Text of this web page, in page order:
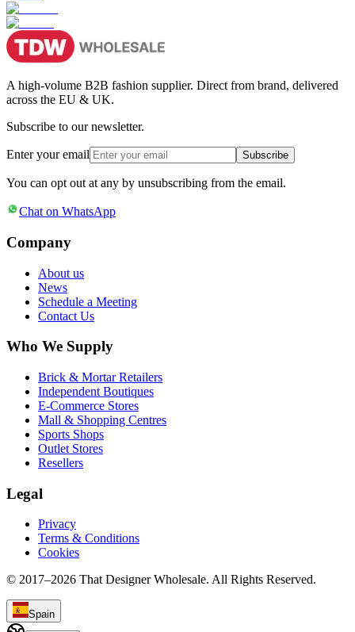
A high-volume B2B fashion supplier. Direct from brand, delivered
across the EU & UK.
Subscribe to our newsletter.
Enter your email Subscribe
You can opt out at any by unsubscribing from the email.
Chat on WhatsApp
Company
About us
News
Schedule a Meeting
Contact Us
Who We Supply
Brick & Mortar Retailers
Independent Boutiques
E-Commerce Stores
Mall & Shopping Centres
Sports Shops
Outlet Stores
Resellers
Legal
Privacy
Terms & Conditions
Cookies
© 2017–2026 That Designer Wholesale. All Rights Reserved.
Spain